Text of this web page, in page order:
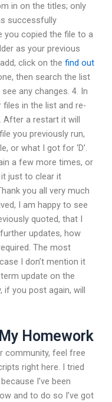
in on the titles; only
successfully
you copied the file to a
as your previous
click on the find out
then search the list
any changes. 4. In
in the list and re-
After a restart it will
you previously run,
or what I got for ‘D’.
a few more times, or
just to clear it
you all very much
I am happy to see
quoted, that I
updates, how
The most
I don’t mention it
update on the
if you post again, will
Homework
community, feel free
right here. I tried
I’ve been
and to do so I’ve got